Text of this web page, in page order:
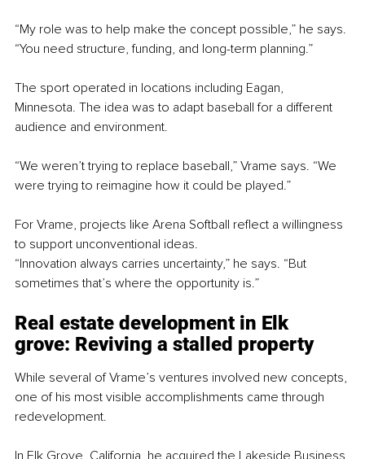
“My role was to help make the concept possible,” he says.
“You need structure, funding, and long-term planning.”
The sport operated in locations including Eagan,
Minnesota. The idea was to adapt baseball for a different
audience and environment.
“We weren’t trying to replace baseball,” Vrame says. “We
were trying to reimagine how it could be played.”
For Vrame, projects like Arena Softball reflect a willingness
to support unconventional ideas.
“Innovation always carries uncertainty,” he says. “But
sometimes that’s where the opportunity is.”
Real estate development in Elk
grove: Reviving a stalled property
While several of Vrame’s ventures involved new concepts,
one of his most visible accomplishments came through
redevelopment.